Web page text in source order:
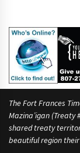
The Fort Frances
Mazina’igan (Treaty
shared treaty
beautiful region their